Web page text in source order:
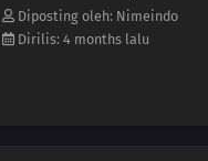
to enter the rakugo world,
[Written by MAL Rewrite]
Diposting oleh: Nimeindo
Dirilis: 4 months lalu